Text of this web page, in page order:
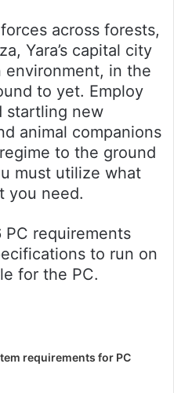
across forests,
Yara’s capital city
environment, in the
to yet. Employ
startling new
animal companions
to the ground
must utilize what
you need.
PC requirements
to run on
for the PC.
requirements for PC